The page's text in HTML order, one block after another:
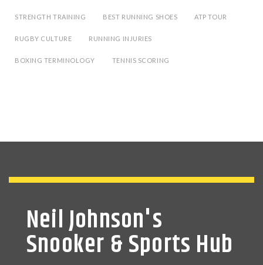
STRENGTH TRAINING BEST RUNNING SHOES ATP TOUR
RUGBY CULTURE RUNNING INJURIES
BOXING TERMINOLOGY TENNIS SCORING
Neil Johnson's
Snooker & Sports Hub